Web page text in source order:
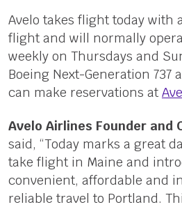
Avelo takes flight today with
flight and will normally
weekly on Thursdays and
Boeing Next-Generation 737
can make reservations at
Avelo Airlines Founder and
said, “Today marks a great
take flight in Maine and
convenient, affordable and
reliable travel to Portland.